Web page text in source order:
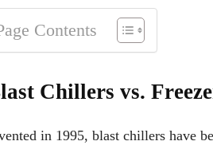
Contents
Chillers vs.
in 1995, blast chillers have